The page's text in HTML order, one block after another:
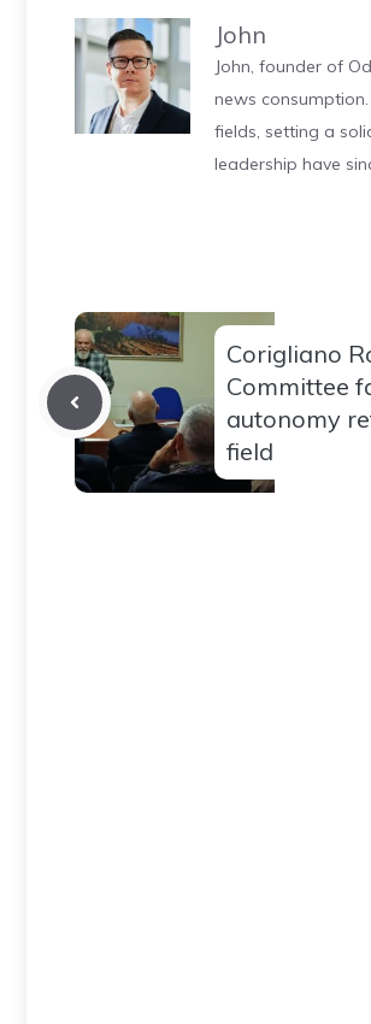
John
John, founder of
news
fields, setting a
leadership have
Corigliano
Committee
autonomy
field